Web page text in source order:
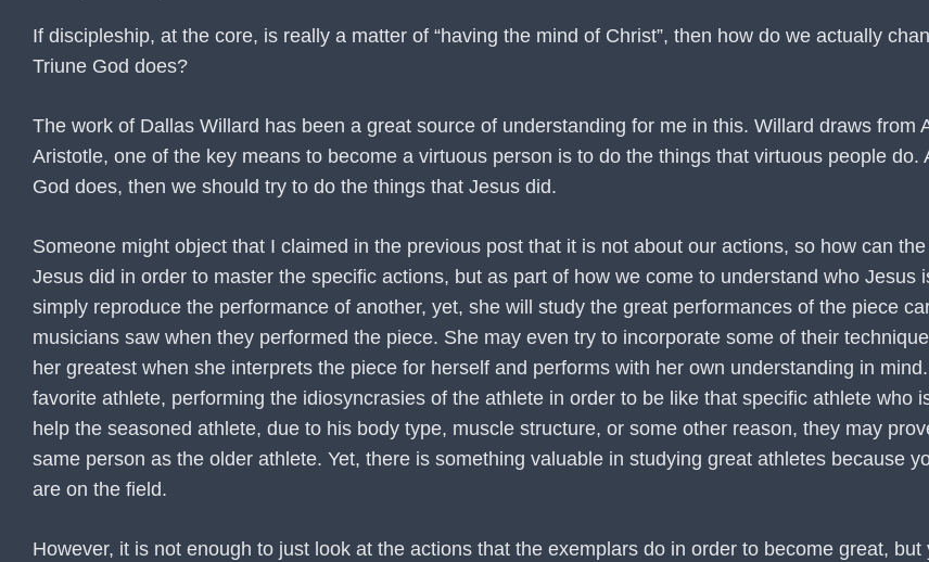
If discipleship, at the core, is really a matter of “having the mind of Christ”, then how do we actually
Triune God does?
The work of Dallas Willard has been a great source of understanding for me in this. Willard draws
Aristotle, one of the key means to become a virtuous person is to do the things that virtuous people
God does, then we should try to do the things that Jesus did.
Someone might object that I claimed in the previous post that it is not about our actions, so how can
Jesus did in order to master the specific actions, but as part of how we come to understand who
simply reproduce the performance of another, yet, she will study the great performances of the piece
musicians saw when they performed the piece. She may even try to incorporate some of their
her greatest when she interprets the piece for herself and performs with her own understanding in
favorite athlete, performing the idiosyncrasies of the athlete in order to be like that specific athlete who
help the seasoned athlete, due to his body type, muscle structure, or some other reason, they may
same person as the older athlete. Yet, there is something valuable in studying great athletes because
are on the field.
However, it is not enough to just look at the actions that the exemplars do in order to become great,